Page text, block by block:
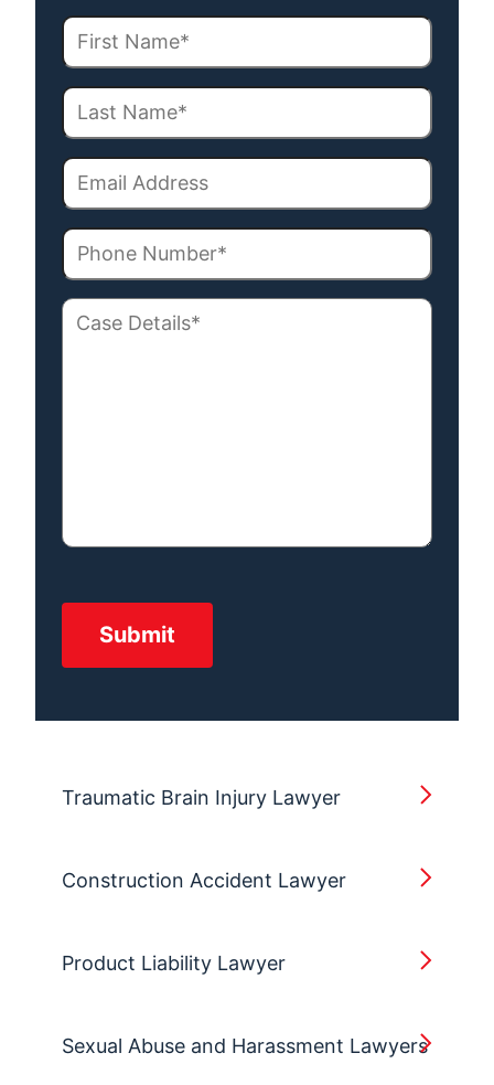
Traumatic Brain Injury Lawyer
Construction Accident Lawyer
Product Liability Lawyer
Sexual Abuse and Harassment Lawyers